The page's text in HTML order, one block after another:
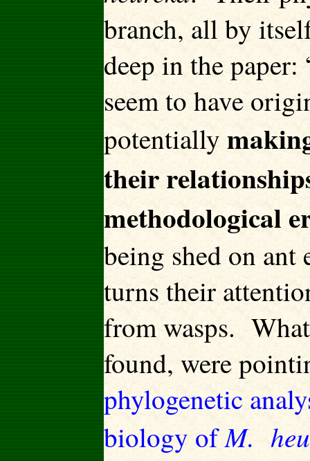
branch, all by
deep in the paper:
seem to have
potentially
their
methodological
being shed on
turns their
from wasps.
found, were
phylogenetic
biology ofM.